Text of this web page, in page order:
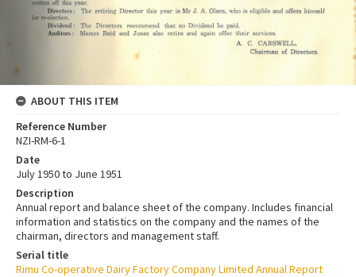
ABOUT THIS ITEM
Reference Number
NZI-RM-6-1
Date
July 1950 to June 1951
Description
Annual report and balance sheet of the company. Includes financial
information and statistics on the company and the names of the
chairman, directors and management staff.
Serial title
Rimu Co-operative Dairy Factory Company Limited Annual Report